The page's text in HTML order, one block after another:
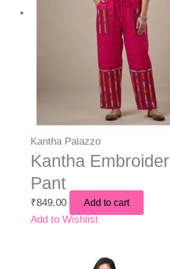
Kantha Palazzo
Kantha
Pant
₹849.00 Add to cart
Add to Wishlist